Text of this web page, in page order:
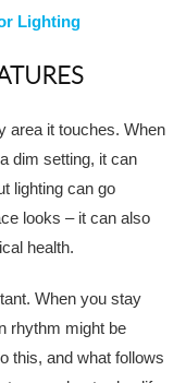
Lighting
area it touches. When
dim setting, it can
lighting can go
looks – it can also
health.
When you stay
rhythm might be
this, and what follows